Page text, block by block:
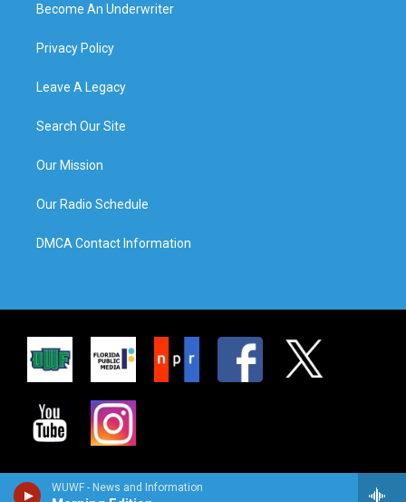
WUWF - News and Information
Become An Underwriter
Privacy Policy
Leave A Legacy
Search Our Site
Our Mission
Our Radio Schedule
DMCA Contact Information